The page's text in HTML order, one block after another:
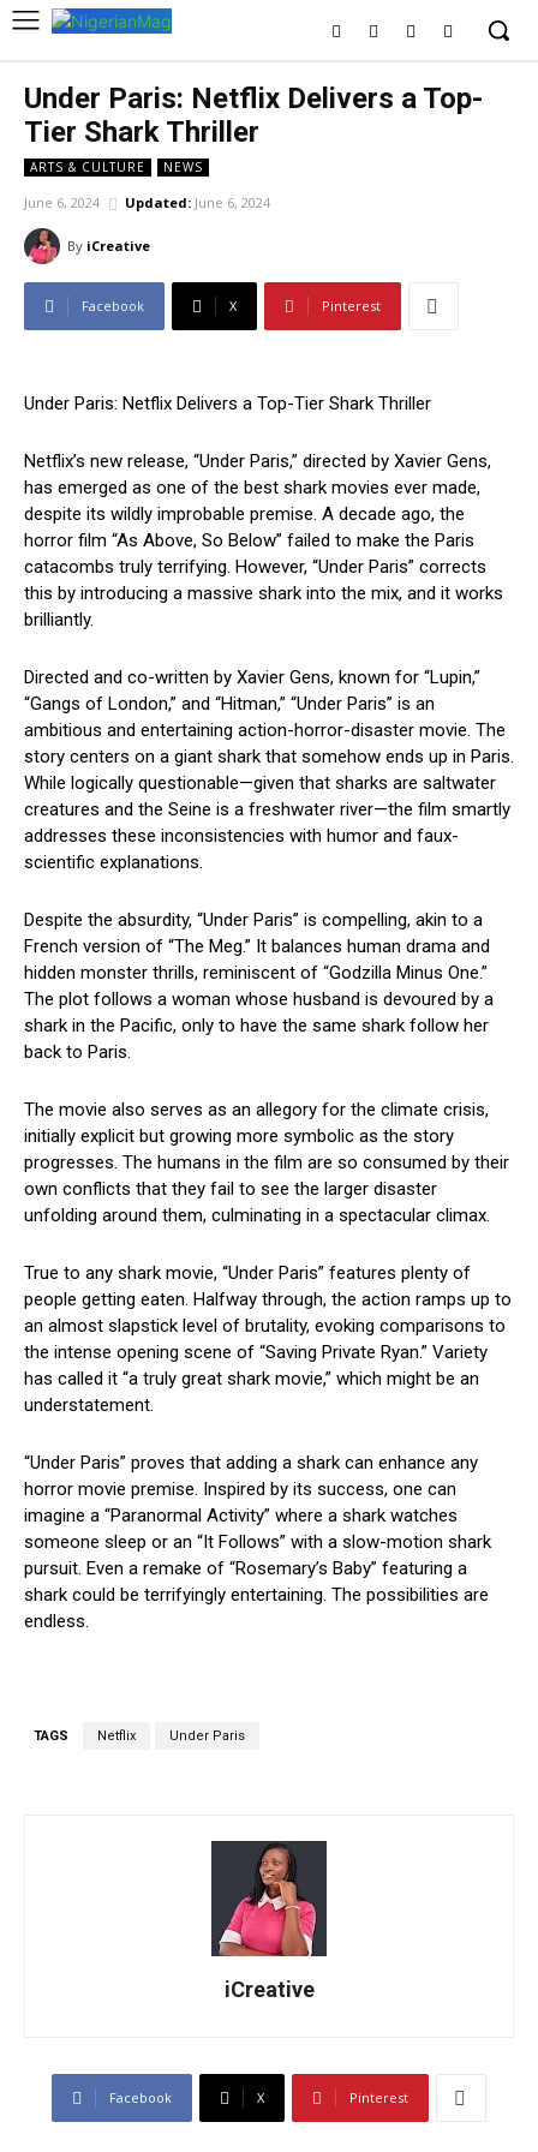
Under Paris: Netflix Delivers a Top-
Tier Shark Thriller
ARTS & CULTURE NEWS
June 6, 2024 Updated: June 6, 2024
By iCreative
Facebook X Pinterest
Under Paris: Netflix Delivers a Top-Tier Shark Thriller
Netflix’s new release, “Under Paris,” directed by Xavier Gens,
has emerged as one of the best shark movies ever made,
despite its wildly improbable premise. A decade ago, the
horror film “As Above, So Below” failed to make the Paris
catacombs truly terrifying. However, “Under Paris” corrects
this by introducing a massive shark into the mix, and it works
brilliantly.
Directed and co-written by Xavier Gens, known for “Lupin,”
“Gangs of London,” and “Hitman,” “Under Paris” is an
ambitious and entertaining action-horror-disaster movie. The
story centers on a giant shark that somehow ends up in Paris.
While logically questionable—given that sharks are saltwater
creatures and the Seine is a freshwater river—the film smartly
addresses these inconsistencies with humor and faux-
scientific explanations.
Despite the absurdity, “Under Paris” is compelling, akin to a
French version of “The Meg.” It balances human drama and
hidden monster thrills, reminiscent of “Godzilla Minus One.”
The plot follows a woman whose husband is devoured by a
shark in the Pacific, only to have the same shark follow her
back to Paris.
The movie also serves as an allegory for the climate crisis,
initially explicit but growing more symbolic as the story
progresses. The humans in the film are so consumed by their
own conflicts that they fail to see the larger disaster
unfolding around them, culminating in a spectacular climax.
True to any shark movie, “Under Paris” features plenty of
people getting eaten. Halfway through, the action ramps up to
an almost slapstick level of brutality, evoking comparisons to
the intense opening scene of “Saving Private Ryan.” Variety
has called it “a truly great shark movie,” which might be an
understatement.
“Under Paris” proves that adding a shark can enhance any
horror movie premise. Inspired by its success, one can
imagine a “Paranormal Activity” where a shark watches
someone sleep or an “It Follows” with a slow-motion shark
pursuit. Even a remake of “Rosemary’s Baby” featuring a
shark could be terrifyingly entertaining. The possibilities are
endless.
TAGS Netflix Under Paris
iCreative
Facebook X Pinterest